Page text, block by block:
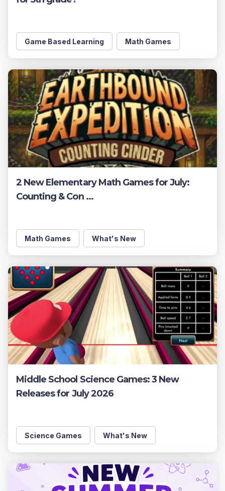
Game Based Learning Math Games
2 New Elementary Math Games for July:
Counting & Con ...
Math Games What's New
Middle School Science Games: 3 New
Releases for July 2026
Science Games What's New